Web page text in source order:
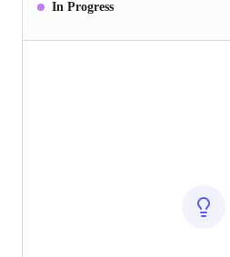
In Progress